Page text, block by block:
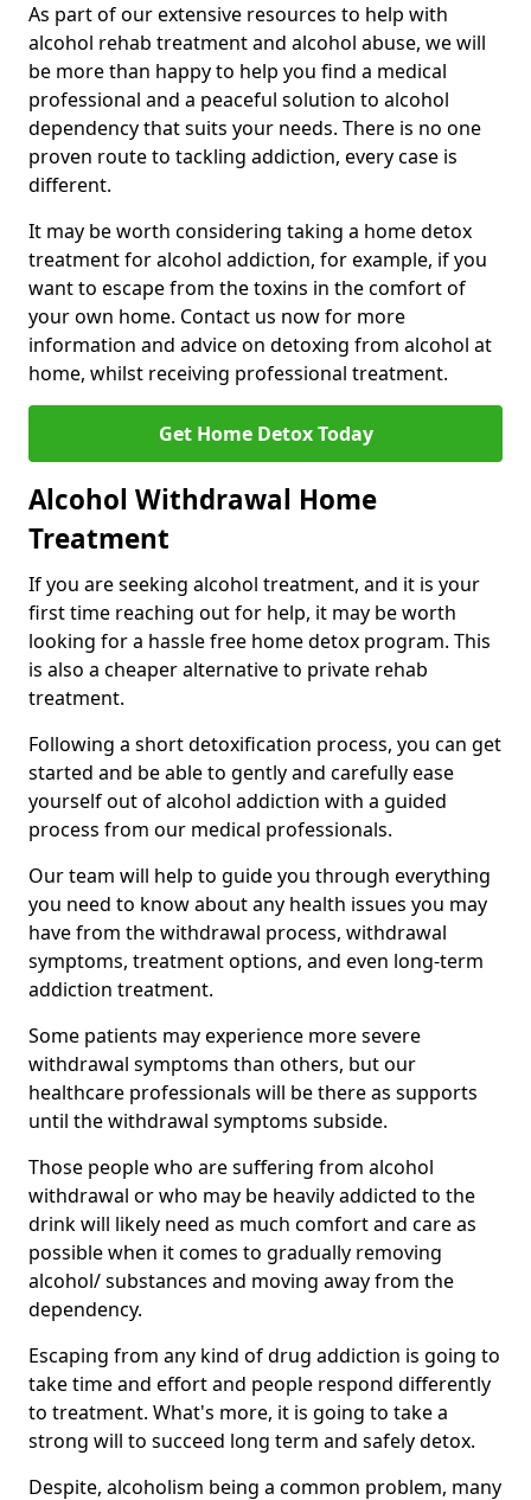
As part of our extensive resources to help with
alcohol rehab treatment and alcohol abuse, we will
be more than happy to help you find a medical
professional and a peaceful solution to alcohol
dependency that suits your needs. There is no one
proven route to tackling addiction, every case is
different.
It may be worth considering taking a home detox
treatment for alcohol addiction, for example, if you
want to escape from the toxins in the comfort of
your own home. Contact us now for more
information and advice on detoxing from alcohol at
home, whilst receiving professional treatment.
Get Home Detox Today
Alcohol Withdrawal Home
Treatment
If you are seeking alcohol treatment, and it is your
first time reaching out for help, it may be worth
looking for a hassle free home detox program. This
is also a cheaper alternative to private rehab
treatment.
Following a short detoxification process, you can get
started and be able to gently and carefully ease
yourself out of alcohol addiction with a guided
process from our medical professionals.
Our team will help to guide you through everything
you need to know about any health issues you may
have from the withdrawal process, withdrawal
symptoms, treatment options, and even long-term
addiction treatment.
Some patients may experience more severe
withdrawal symptoms than others, but our
healthcare professionals will be there as supports
until the withdrawal symptoms subside.
Those people who are suffering from alcohol
withdrawal or who may be heavily addicted to the
drink will likely need as much comfort and care as
possible when it comes to gradually removing
alcohol/ substances and moving away from the
dependency.
Escaping from any kind of drug addiction is going to
take time and effort and people respond differently
to treatment. What's more, it is going to take a
strong will to succeed long term and safely detox.
Despite, alcoholism being a common problem, many